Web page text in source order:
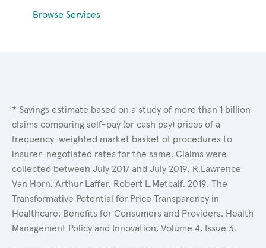
Browse Services
* Savings estimate based on a study of more than 1 billion
claims comparing self-pay (or cash pay) prices of a
frequency-weighted market basket of procedures to
insurer-negotiated rates for the same. Claims were
collected between July 2017 and July 2019. R.Lawrence
Van Horn, Arthur Laffer, Robert L.Metcalf. 2019. The
Transformative Potential for Price Transparency in
Healthcare: Benefits for Consumers and Providers. Health
Management Policy and Innovation, Volume 4, Issue 3.